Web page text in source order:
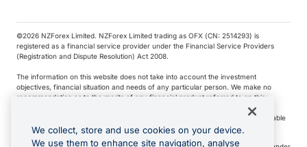
©️2026 NZForex Limited. NZForex Limited trading as OFX (CN: 2514293) is
registered as a financial service provider under the Financial Service Providers
(Registration and Dispute Resolution) Act 2008.
The information on this website does not take into account the investment
objectives, financial situation and needs of any particular person. We make no
recommendation as to the merits of any financial product referred to on this
NZ Forex issues derivatives to wholesale clients only. Retail customers are not able
to purchase a forward contract .
We collect, store and use cookies on your device.
We use them to enhance site navigation, analyse